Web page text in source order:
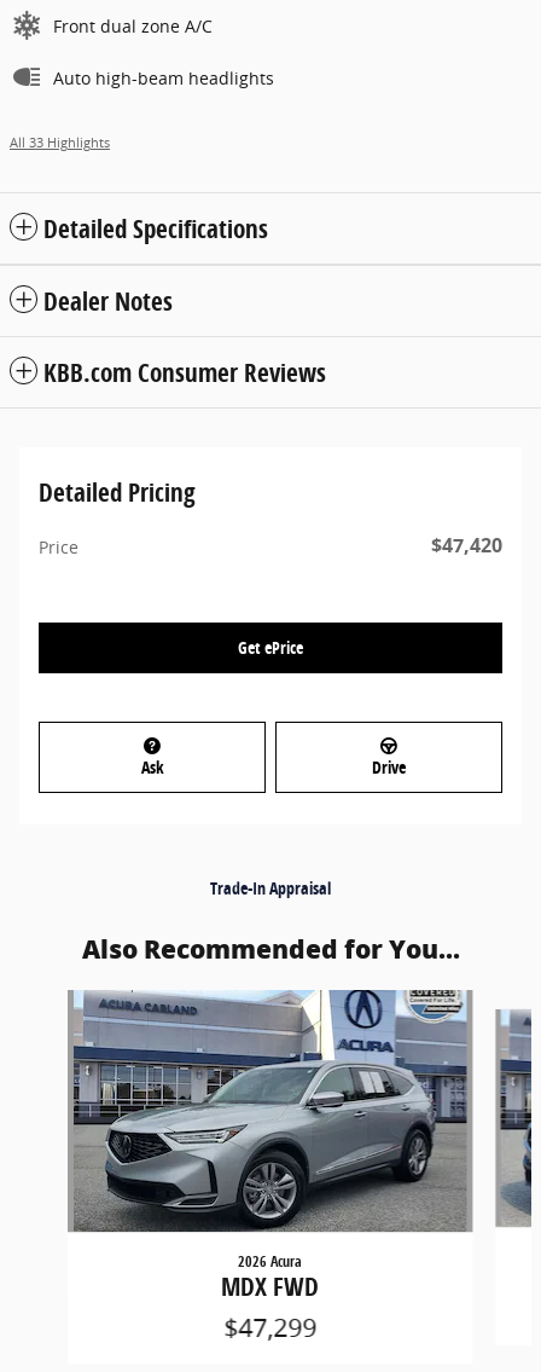
Front dual zone A/C
Auto high-beam headlights
All 33 Highlights
Detailed Specifications
Dealer Notes
KBB.com Consumer Reviews
Detailed Pricing
Price $47,420
Get ePrice
Ask Drive
Trade-In Appraisal
Also Recommended for You...
Slide 1 of 6
2026 Acura
MDX FWD
$47,299